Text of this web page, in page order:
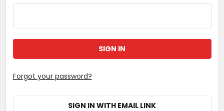
Forgot your password?
SIGN IN WITH EMAIL LINK